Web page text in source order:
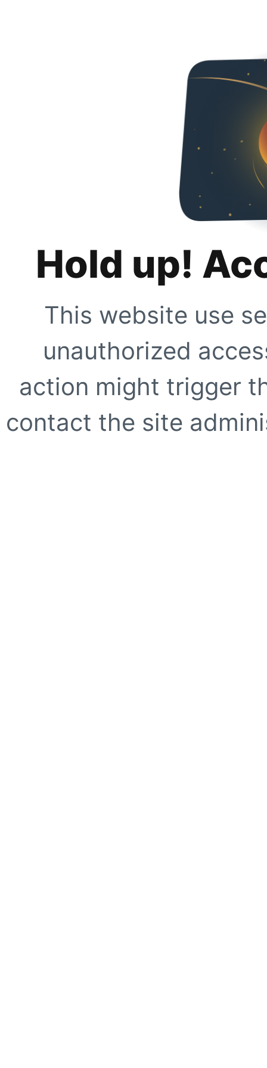
Hold up!
This website use
unauthorized
action might trigger
contact the site